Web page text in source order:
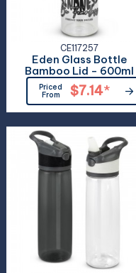
CE117257
Eden Glass Bottle
Bamboo Lid - 600ml
Priced
From
$7.14*